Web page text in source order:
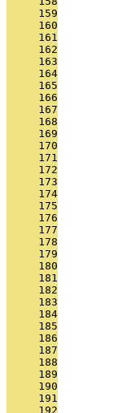
     159
     160
     161
     162
     163
     164
     165
     166
     167
     168
     169
     170
     171
     172
     173
     174
     175
     176
     177
     178
     179
     180
     181
     182
     183
     184
     185
     186
     187
     188
     189
     190
     191
     192